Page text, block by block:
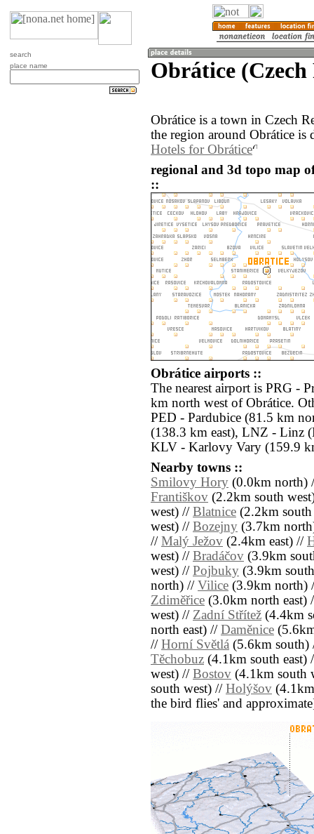
search
place name
Obrátice
Obrátice is a town in Czech
the region around Obrátice is
Hotels for Obrátice
regional and 3d topo map
::
Obrátice airports ::
The nearest airport is PRG -
km north west of Obrátice.
PED - Pardubice (81.5 km
(138.3 km east), LNZ - Linz
KLV - Karlovy Vary (159.9
Nearby towns ::
Smilovy Hory (0.0km north)
Františkov (2.2km south
west) // Blatnice (2.2km
west) // Bozejny (3.7km
// Malý Ježov (2.4km east) //
west) // Bradáčov (3.9km
west) // Pojbuky (3.9km
north) // Vilice (3.9km north)
Zdiměřice (3.0km north east)
west) // Zadní Střítež (4.4km
north east) // Daměnice
// Horní Světlá (5.6km
Těchobuz (4.1km south east)
west) // Bostov (4.1km south
south west) // Holýšov
the bird flies' and